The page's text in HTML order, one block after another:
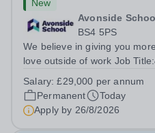
New
Avonside
BS4 5PS
We believe in giving you
love outside of work Job
5PSHours:&nbsp; &nbsp;
to Friday | 8.00am –
Salary:£29,000 per annum
Permanent
Today
Apply by 26/8/2026